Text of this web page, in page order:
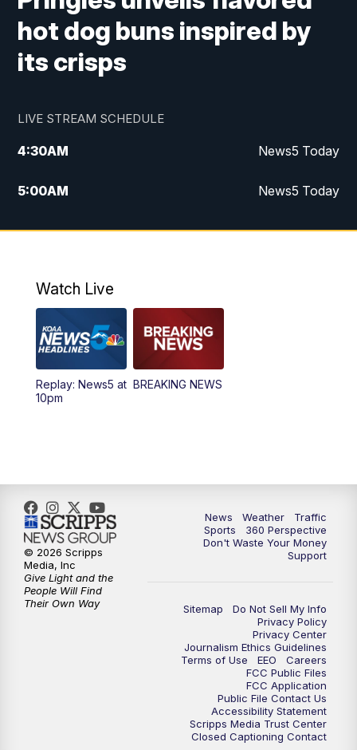
hot dog buns inspired by
its crisps
LIVE STREAM SCHEDULE
4:30AM News5 Today
5:00AM News5 Today
6:00AM News5 Today
12:00PM
12:30PM Replay: News5 at Noon
4:00PM
10:00PM News5 at 10pm
10:35PM Replay: News5 at 10pm
Watch Live
Replay: News5 at
10pm
BREAKING NEWS
News Weather
Traffic
Sports
360 Perspective
Don't Waste Your Money
Support
Sitemap
Do Not Sell My Info
Privacy Policy
Privacy Center
Journalism Ethics Guidelines
Terms of Use
EEO
Careers
FCC Public Files
FCC Application
Public File Contact Us
Accessibility Statement
Scripps Media Trust Center
Closed Captioning Contact
© 2026 Scripps
Media, Inc
Give Light and the
People Will Find
Their Own Way